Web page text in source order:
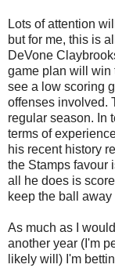
Lots of attention
but for me, this is
DeVone
game plan will win
see a low scoring
offenses involved.
regular season. In
terms of
his recent history
the Stamps favour
all he does is
keep the ball away
As much as I
another year (I'm
likely will) I'm